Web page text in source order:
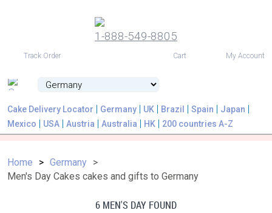
1-888-549-8805
Track Order Cart My Account
Cake Delivery Locator Germany UK Brazil Spain
Japan
Mexico
USA Austria Australia HK 200 countries A-Z
Home
Germany
Men's Day Cakes cakes and gifts to Germany
6 MEN'S DAY FOUND